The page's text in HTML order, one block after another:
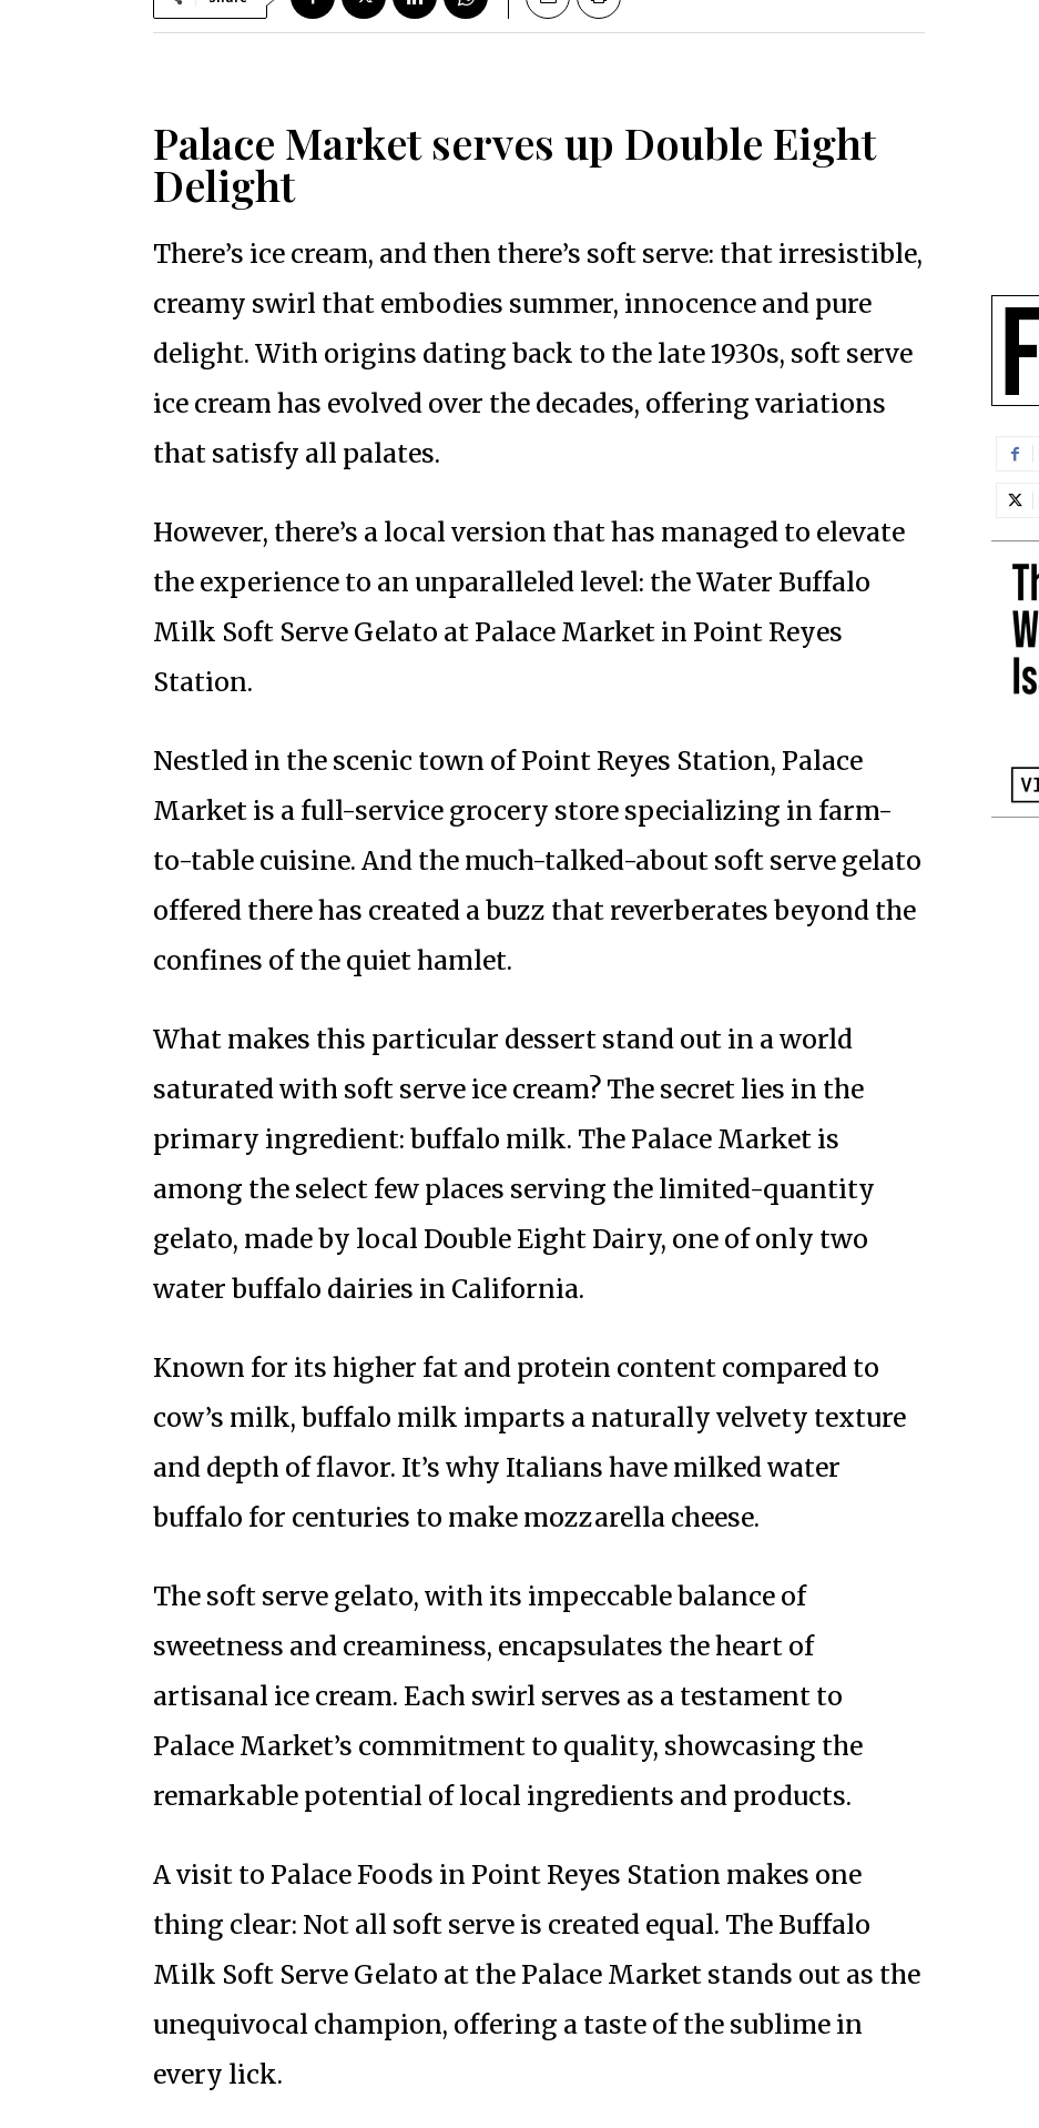
Palace Market serves up Double Eight
Delight
There’s ice cream, and then there’s soft serve: that irresistible,
creamy swirl that embodies summer, innocence and pure
delight. With origins dating back to the late 1930s, soft serve
ice cream has evolved over the decades, offering variations
that satisfy all palates.
However, there’s a local version that has managed to elevate
the experience to an unparalleled level: the Water Buffalo
Milk Soft Serve Gelato at Palace Market in Point Reyes
Station.
Nestled in the scenic town of Point Reyes Station, Palace
Market is a full-service grocery store specializing in farm-
to-table cuisine. And the much-talked-about soft serve gelato
offered there has created a buzz that reverberates beyond the
confines of the quiet hamlet.
What makes this particular dessert stand out in a world
saturated with soft serve ice cream? The secret lies in the
primary ingredient: buffalo milk. The Palace Market is
among the select few places serving the limited-quantity
gelato, made by local Double Eight Dairy, one of only two
water buffalo dairies in California.
Known for its higher fat and protein content compared to
cow’s milk, buffalo milk imparts a naturally velvety texture
and depth of flavor. It’s why Italians have milked water
buffalo for centuries to make mozzarella cheese.
The soft serve gelato, with its impeccable balance of
sweetness and creaminess, encapsulates the heart of
artisanal ice cream. Each swirl serves as a testament to
Palace Market’s commitment to quality, showcasing the
remarkable potential of local ingredients and products.
A visit to Palace Foods in Point Reyes Station makes one
thing clear: Not all soft serve is created equal. The Buffalo
Milk Soft Serve Gelato at the Palace Market stands out as the
unequivocal champion, offering a taste of the sublime in
every lick.